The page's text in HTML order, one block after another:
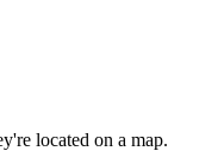
located on a map.